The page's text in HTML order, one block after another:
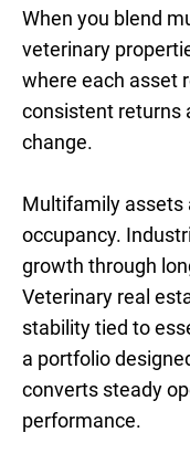
When you blend
veterinary
where each asset
consistent returns
change.
Multifamily assets
occupancy.
growth through
Veterinary real
stability tied to
a portfolio
converts steady
performance.